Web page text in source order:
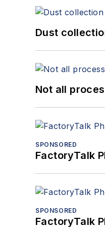
Dust
Not all
SPONSORED
FactoryTalk
SPONSORED
FactoryTalk